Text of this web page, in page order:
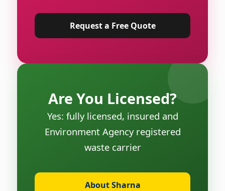
Request a Free Quote
Are You Licensed?
Yes: fully licensed, insured and
Environment Agency registered
waste carrier
About Sharna